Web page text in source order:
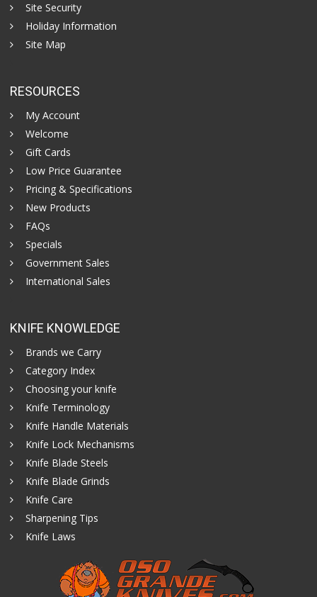
Site Security
Holiday Information
Site Map
RESOURCES
My Account
Welcome
Gift Cards
Low Price Guarantee
Pricing & Specifications
New Products
FAQs
Specials
Government Sales
International Sales
KNIFE KNOWLEDGE
Brands we Carry
Category Index
Choosing your knife
Knife Terminology
Knife Handle Materials
Knife Lock Mechanisms
Knife Blade Steels
Knife Blade Grinds
Knife Care
Sharpening Tips
Knife Laws